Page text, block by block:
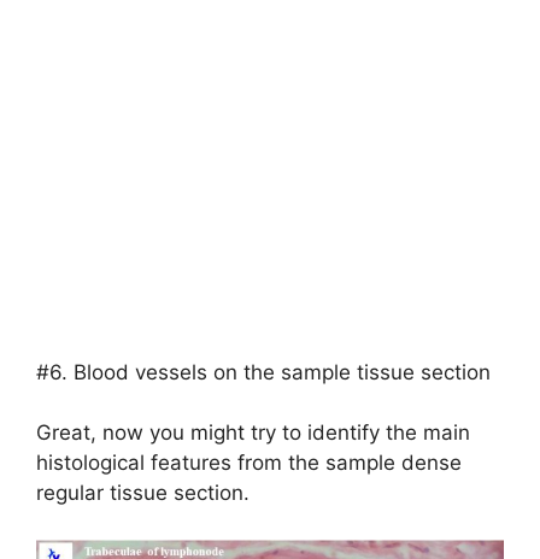
#6. Blood vessels on the sample tissue section
Great, now you might try to identify the main
histological features from the sample dense
regular tissue section.